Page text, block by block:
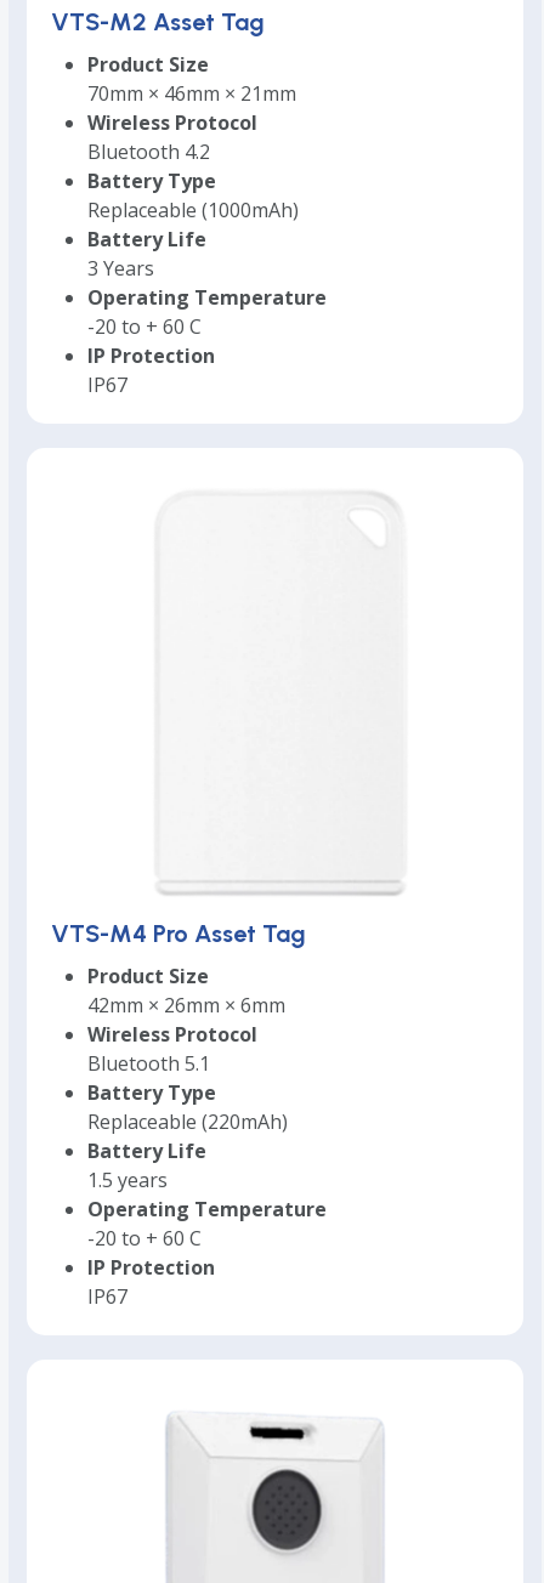
VTS-M2 Asset Tag
Product Size
70mm × 46mm × 21mm
Wireless Protocol
Bluetooth 4.2
Battery Type
Replaceable (1000mAh)
Battery Life
3 Years
Operating Temperature
-20 to + 60 C
IP Protection
IP67
VTS-M4 Pro Asset Tag
Product Size
42mm × 26mm × 6mm
Wireless Protocol
Bluetooth 5.1
Battery Type
Replaceable (220mAh)
Battery Life
1.5 years
Operating Temperature
-20 to + 60 C
IP Protection
IP67